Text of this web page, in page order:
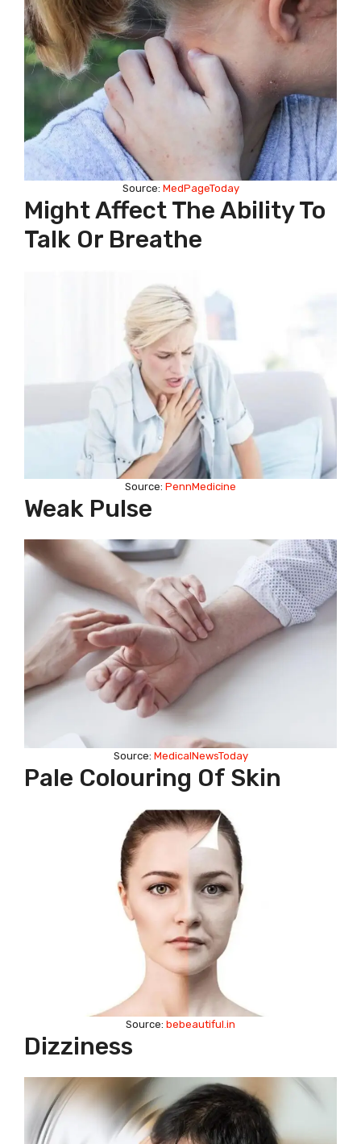
Source: MedPageToday
Might Affect The Ability To
Talk Or Breathe
Source: PennMedicine
Weak Pulse
Source: MedicalNewsToday
Pale Colouring Of Skin
Source: bebeautiful.in
Dizziness